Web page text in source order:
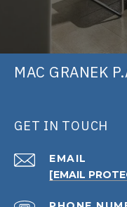
MAC GRANEK
GET IN TOUCH
EMAIL
[EMAIL